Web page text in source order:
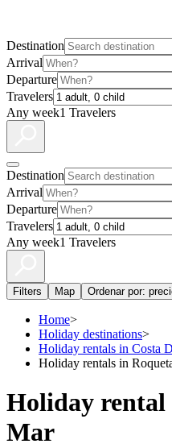
Destination
Arrival
Departure
Travelers
Any week1 Travelers
Destination
Arrival
Departure
Travelers
Any week1 Travelers
Filters Map Ordenar por:
Home>
Holiday destinations>
Holiday rentals in Costa
Holiday rentals in
Holiday rental
Mar